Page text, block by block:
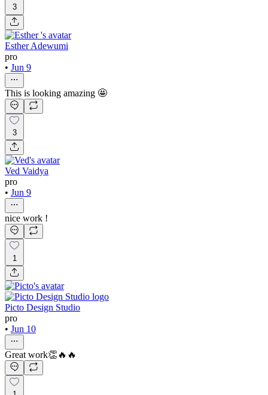
3
Esther Adewumi
pro
• Jun 9
This is looking amazing 🤩
3
Ved Vaidya
pro
• Jun 9
nice work !
1
Picto Design Studio
pro
• Jun 10
Great work👏🔥🔥